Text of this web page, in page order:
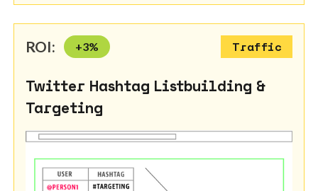
ROI: +3% Traffic
Twitter Hashtag Listbuilding &
Targeting